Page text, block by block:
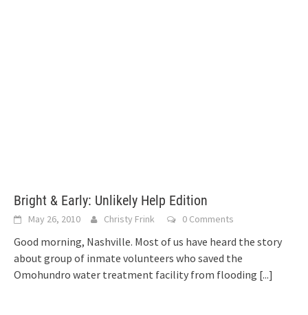
Bright & Early: Unlikely Help Edition
May 26, 2010 Christy Frink 0 Comments
Good morning, Nashville. Most of us have heard the story
about group of inmate volunteers who saved the
Omohundro water treatment facility from flooding [...]